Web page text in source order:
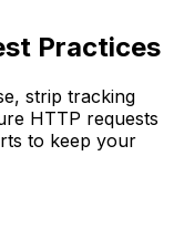
Practices
strip tracking
HTTP requests
to keep your